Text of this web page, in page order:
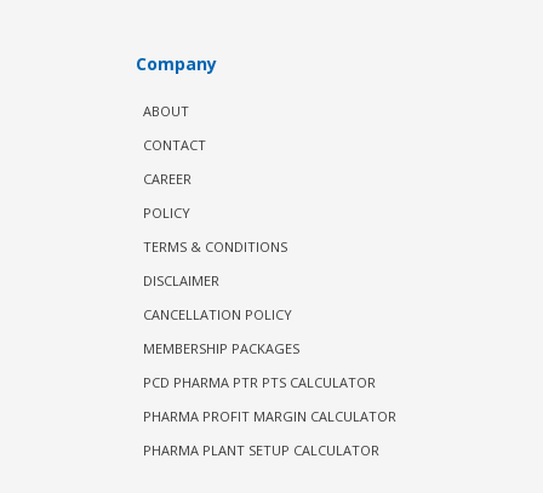
Company
ABOUT
CONTACT
CAREER
POLICY
TERMS & CONDITIONS
DISCLAIMER
CANCELLATION POLICY
MEMBERSHIP PACKAGES
PCD PHARMA PTR PTS CALCULATOR
PHARMA PROFIT MARGIN CALCULATOR
PHARMA PLANT SETUP CALCULATOR